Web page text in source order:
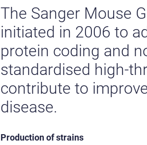
The Sanger Mouse
initiated in 2006 to
protein coding and
standardised high-
contribute to
disease.
Production of strains